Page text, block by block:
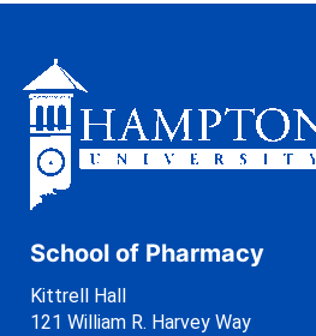
School of Pharmacy
Kittrell Hall
121 William R. Harvey Way